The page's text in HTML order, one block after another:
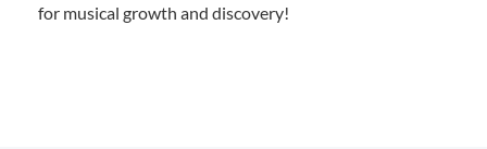
for musical growth and discovery!